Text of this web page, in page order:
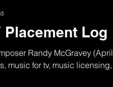
Placement Log
Randy McGravey (April
music for tv, music licensing,